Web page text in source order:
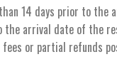
14 days prior to the
arrival date of the
or partial refunds